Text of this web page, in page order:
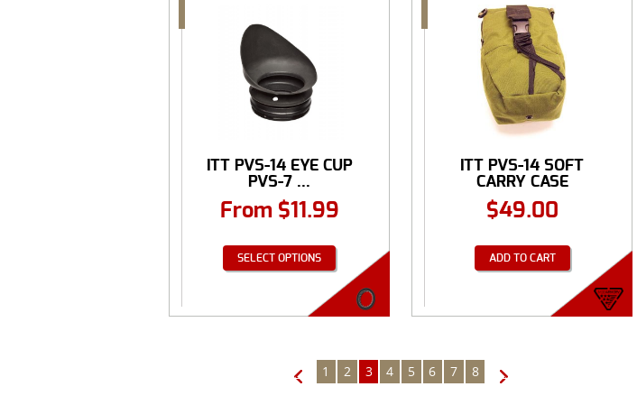
ITT PVS-14 EYE CUP
PVS-7 ...
From $11.99
SELECT OPTIONS
ITT PVS-14 SOFT
CARRY CASE
$49.00
ADD TO CART
← 1 2 3 4 5 6 7 8 →